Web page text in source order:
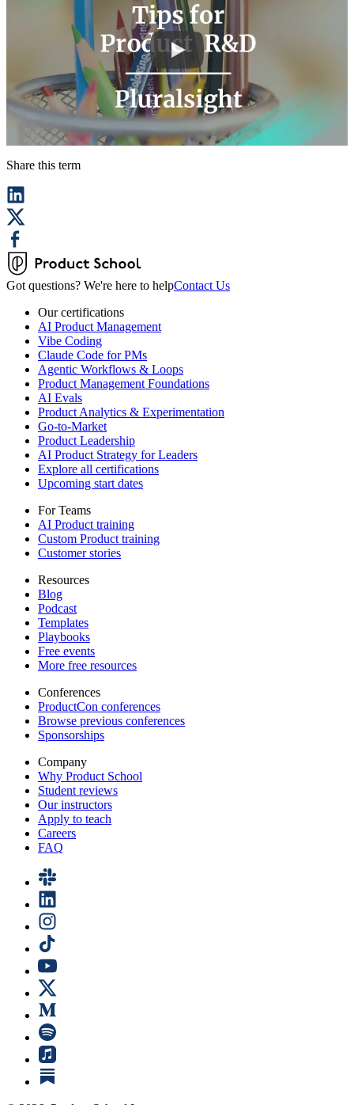
Share this term
Got questions? We're here to helpContact Us
Our certifications
AI Product Management
Vibe Coding
Claude Code for PMs
Agentic Workflows & Loops
Product Management Foundations
AI Evals
Product Analytics & Experimentation
Go-to-Market
Product Leadership
AI Product Strategy for Leaders
Explore all certifications
Upcoming start dates
For Teams
AI Product training
Custom Product training
Customer stories
Resources
Blog
Podcast
Templates
Playbooks
Free events
More free resources
Conferences
ProductCon conferences
Browse previous conferences
Sponsorships
Company
Why Product School
Student reviews
Our instructors
Apply to teach
Careers
FAQ